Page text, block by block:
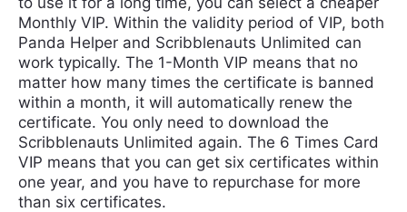
Monthly VIP. Within the validity period of VIP, both
Panda Helper and Scribblenauts Unlimited can
work typically. The 1-Month VIP means that no
matter how many times the certificate is banned
within a month, it will automatically renew the
certificate. You only need to download the
Scribblenauts Unlimited again. The 6 Times Card
VIP means that you can get six certificates within
one year, and you have to repurchase for more
than six certificates.